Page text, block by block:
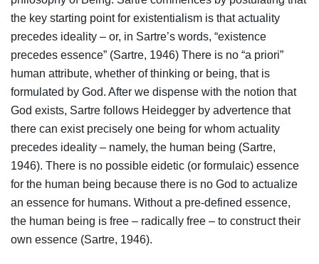
the key starting point for existentialism is that actuality
precedes ideality – or, in Sartre’s words, “existence
precedes essence” (Sartre, 1946) There is no “a priori”
human attribute, whether of thinking or being, that is
formulated by God. After we dispense with the notion that
God exists, Sartre follows Heidegger by advertence that
there can exist precisely one being for whom actuality
precedes ideality – namely, the human being (Sartre,
1946). There is no possible eidetic (or formulaic) essence
for the human being because there is no God to actualize
an essence for humans. Without a pre-defined essence,
the human being is free – radically free – to construct their
own essence (Sartre, 1946).